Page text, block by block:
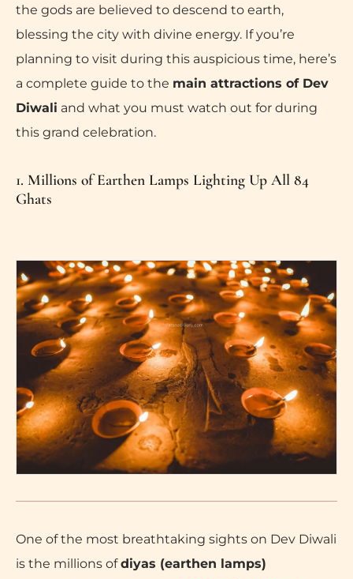
the gods are believed to descend to earth,
blessing the city with divine energy. If you’re
planning to visit during this auspicious time, here’s
a complete guide to the main attractions of Dev
Diwali and what you must watch out for during
this grand celebration.
1. Millions of Earthen Lamps Lighting Up All 84
Ghats
One of the most breathtaking sights on Dev Diwali
is the millions ofdiyas (earthen lamps)